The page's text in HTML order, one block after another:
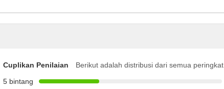
Cuplikan Penilaian
Berikut adalah distribusi dari semua peringkat
5 bintang